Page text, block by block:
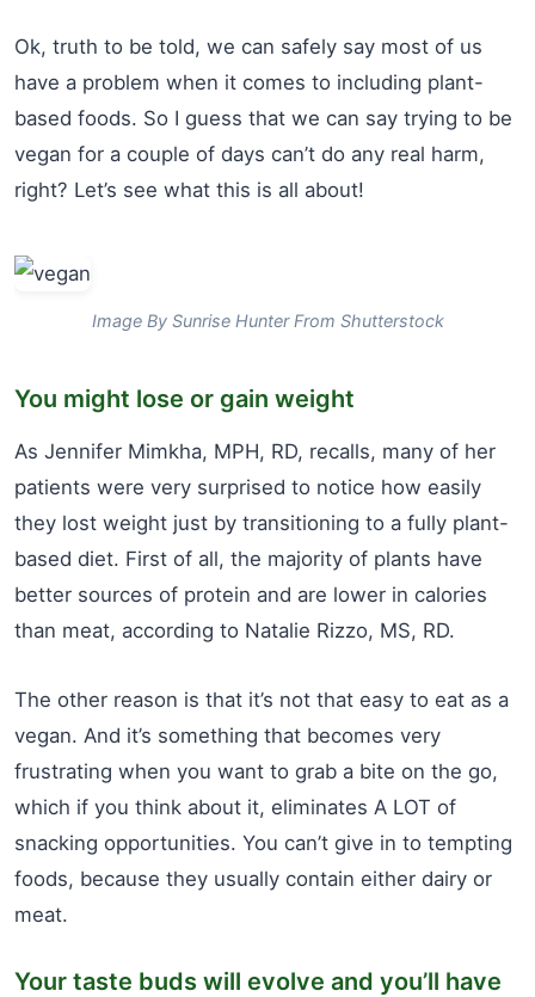
Ok, truth to be told, we can safely say most of us
have a problem when it comes to including plant-
based foods. So I guess that we can say trying to be
vegan for a couple of days can’t do any real harm,
right? Let’s see what this is all about!
Image By Sunrise Hunter From Shutterstock
You might lose or gain weight
As Jennifer Mimkha, MPH, RD, recalls, many of her
patients were very surprised to notice how easily
they lost weight just by transitioning to a fully plant-
based diet. First of all, the majority of plants have
better sources of protein and are lower in calories
than meat, according to Natalie Rizzo, MS, RD.
The other reason is that it’s not that easy to eat as a
vegan. And it’s something that becomes very
frustrating when you want to grab a bite on the go,
which if you think about it, eliminates A LOT of
snacking opportunities. You can’t give in to tempting
foods, because they usually contain either dairy or
meat.
Your taste buds will evolve and you’ll have